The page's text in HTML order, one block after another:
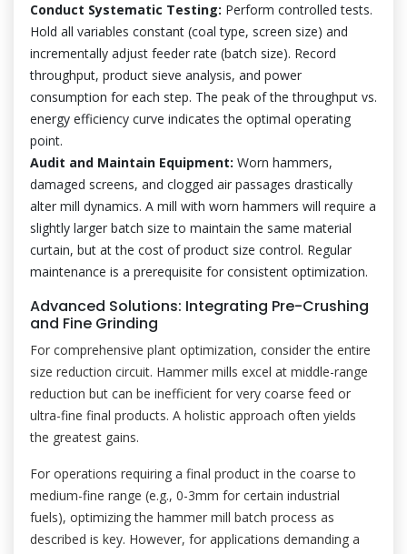
Conduct Systematic Testing: Perform controlled tests.
Hold all variables constant (coal type, screen size) and
incrementally adjust feeder rate (batch size). Record
throughput, product sieve analysis, and power
consumption for each step. The peak of the throughput vs.
energy efficiency curve indicates the optimal operating
point.
Audit and Maintain Equipment: Worn hammers,
damaged screens, and clogged air passages drastically
alter mill dynamics. A mill with worn hammers will require a
slightly larger batch size to maintain the same material
curtain, but at the cost of product size control. Regular
maintenance is a prerequisite for consistent optimization.
Advanced Solutions: Integrating Pre-Crushing
and Fine Grinding
For comprehensive plant optimization, consider the entire
size reduction circuit. Hammer mills excel at middle-range
reduction but can be inefficient for very coarse feed or
ultra-fine final products. A holistic approach often yields
the greatest gains.
For operations requiring a final product in the coarse to
medium-fine range (e.g., 0-3mm for certain industrial
fuels), optimizing the hammer mill batch process as
described is key. However, for applications demanding a